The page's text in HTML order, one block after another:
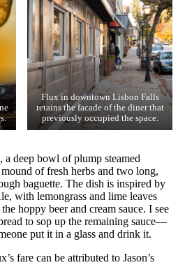
Flux in downtown Lisbon Falls
retains the facade of the diner that
previously occupied the space.
deep bowl of plump steamed
of fresh herbs and two long,
baguette. The dish is inspired by
with lemongrass and lime leaves
hoppy beer and cream sauce. I see
to sop up the remaining sauce—
put it in a glass and drink it.
fare can be attributed to Jason’s